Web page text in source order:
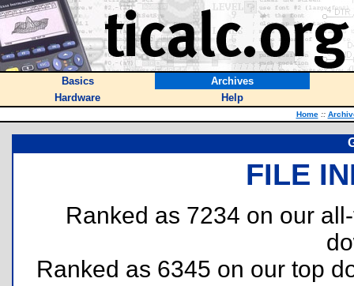
Basics
Archives
Hardware
Help
Home ::
FILE
Ranked as 7234 on our
Ranked as 6345 on our top